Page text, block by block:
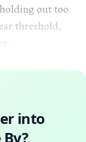
out too
threshold,
into
?